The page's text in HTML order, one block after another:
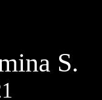
S.